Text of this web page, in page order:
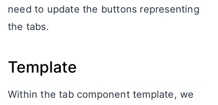
need to update the buttons representing
the tabs.
Template
Within the tab component template, we